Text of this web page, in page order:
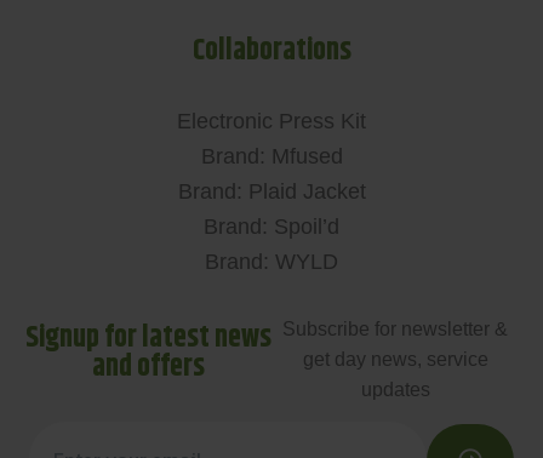
Collaborations
Electronic Press Kit
Brand: Mfused
Brand: Plaid Jacket
Brand: Spoil’d
Brand: WYLD
Signup for latest news
and offers
Subscribe for newsletter &
get day news, service
updates